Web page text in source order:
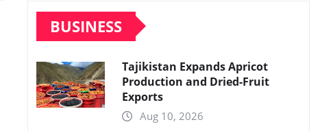
BUSINESS
Tajikistan Expands Apricot
Production and Dried-Fruit
Exports
Aug 10, 2026